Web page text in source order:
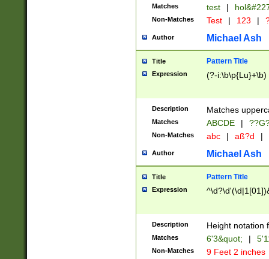
from 1582
(?:1752)) #or
missing days
one or the
beginning a the
years from
leap year in
2[0-8]|1\d|0?[1-
maximum
been checked
the number of
\k<sep> #
zeros if needed
followed by a
format (0?[1-
minutes and
Matches test |
Non-Matches Test | 123 |
Author Michael Ash
Title Pattern Title
Expression (?-i:\b\p{Lu}+\b)
Description Matches
Matches ABCDE |
Non-Matches abc | aß?d |
Author Michael Ash
Title Pattern Title
Expression
Description Height notation
Matches 6'3&quot; |
Non-Matches 9 Feet 2 inches